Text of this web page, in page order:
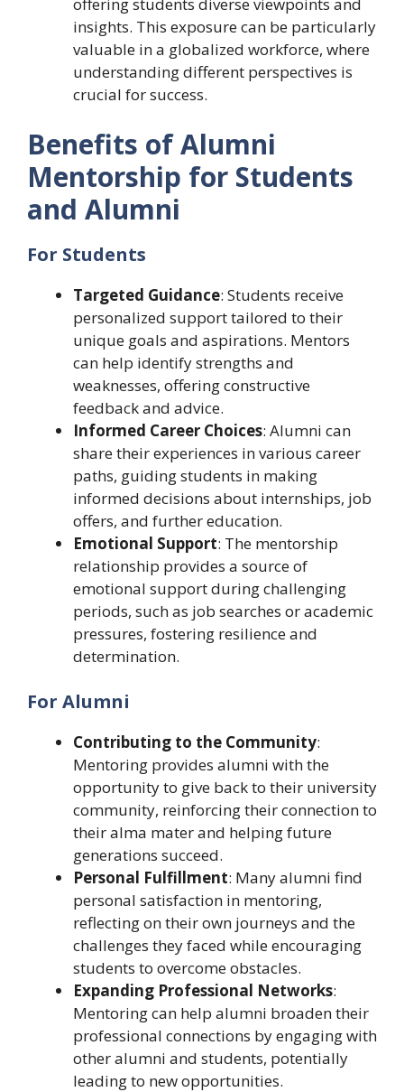
insights. This exposure can be particularly
valuable in a globalized workforce, where
understanding different perspectives is
crucial for success.
Benefits of Alumni
Mentorship for Students
and Alumni
For Students
Targeted Guidance: Students receive
personalized support tailored to their
unique goals and aspirations. Mentors
can help identify strengths and
weaknesses, offering constructive
feedback and advice.
Informed Career Choices: Alumni can
share their experiences in various career
paths, guiding students in making
informed decisions about internships, job
offers, and further education.
Emotional Support: The mentorship
relationship provides a source of
emotional support during challenging
periods, such as job searches or academic
pressures, fostering resilience and
determination.
For Alumni
Contributing to the Community:
Mentoring provides alumni with the
opportunity to give back to their university
community, reinforcing their connection to
their alma mater and helping future
generations succeed.
Personal Fulfillment: Many alumni find
personal satisfaction in mentoring,
reflecting on their own journeys and the
challenges they faced while encouraging
students to overcome obstacles.
Expanding Professional Networks:
Mentoring can help alumni broaden their
professional connections by engaging with
other alumni and students, potentially
leading to new opportunities.